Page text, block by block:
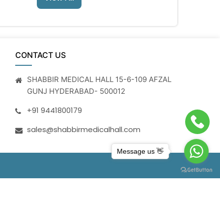
CONTACT US
SHABBIR MEDICAL HALL 15-6-109 AFZAL
GUNJ HYDERABAD- 500012
+91 9441800179
sales@shabbirmedicalhall.com
Message us 👋